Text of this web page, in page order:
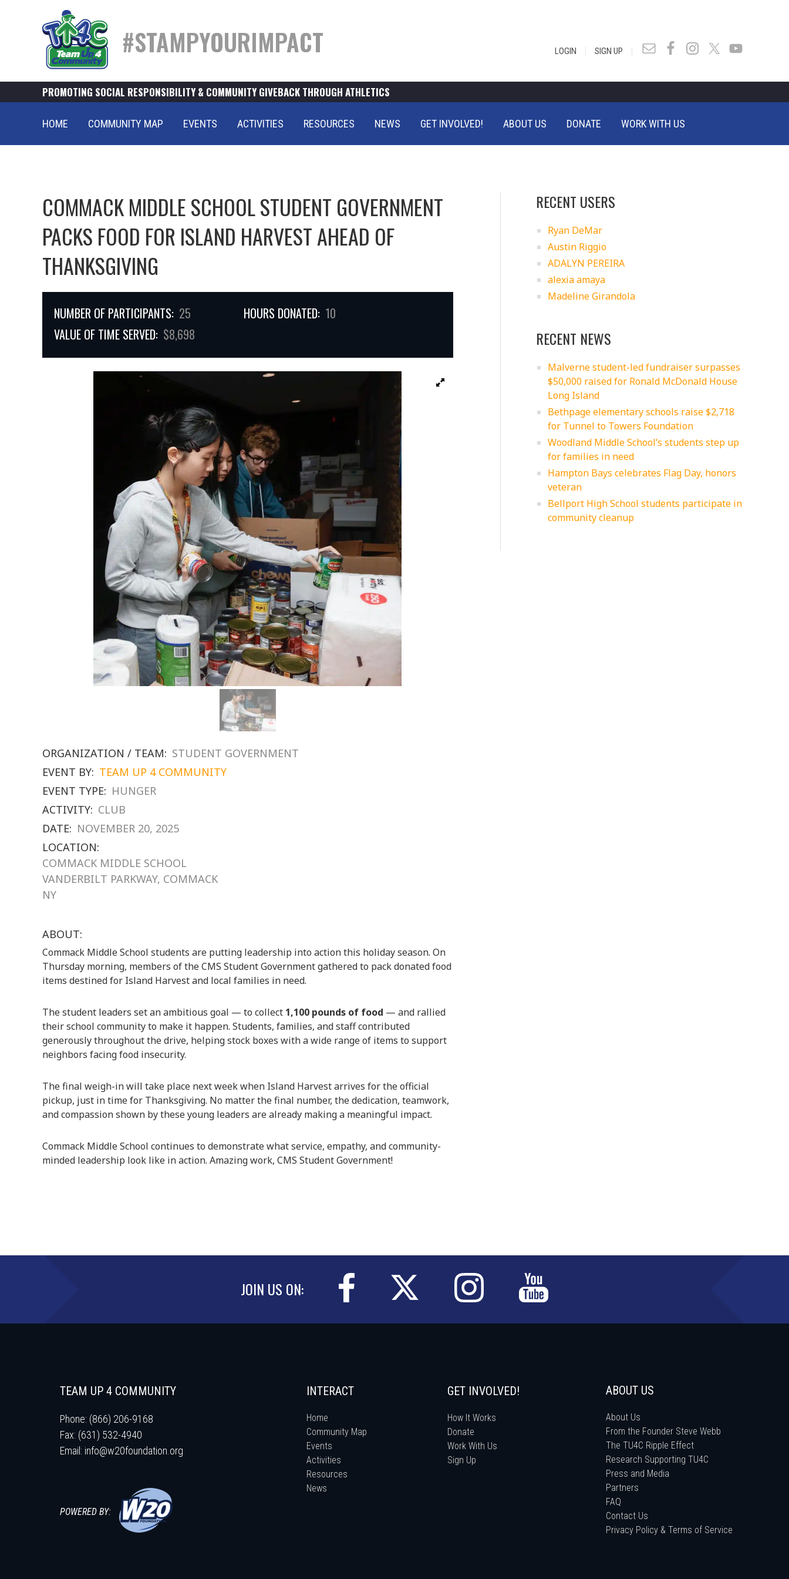
LOGIN | SIGN UP |
#STAMPYOURIMPACT
PROMOTING SOCIAL RESPONSIBILITY & COMMUNITY GIVEBACK THROUGH ATHLETICS
HOME COMMUNITY MAP EVENTS ACTIVITIES RESOURCES NEWS GET INVOLVED! ABOUT US DONATE WORK WITH US
COMMACK MIDDLE SCHOOL STUDENT GOVERNMENT
PACKS FOOD FOR ISLAND HARVEST AHEAD OF
THANKSGIVING
NUMBER OF PARTICIPANTS: 25 HOURS DONATED: 10
VALUE OF TIME SERVED: $8,698
ORGANIZATION / TEAM: STUDENT GOVERNMENT
EVENT BY: TEAM UP 4 COMMUNITY
EVENT TYPE: HUNGER
ACTIVITY: CLUB
DATE: NOVEMBER 20, 2025
LOCATION:
COMMACK MIDDLE SCHOOL
VANDERBILT PARKWAY, COMMACK
NY
ABOUT:
Commack Middle School students are putting leadership into action this holiday season. On
Thursday morning, members of the CMS Student Government gathered to pack donated food
items destined for Island Harvest and local families in need.
The student leaders set an ambitious goal — to collect 1,100 pounds of food — and rallied
their school community to make it happen. Students, families, and staff contributed
generously throughout the drive, helping stock boxes with a wide range of items to support
neighbors facing food insecurity.
The final weigh-in will take place next week when Island Harvest arrives for the official
pickup, just in time for Thanksgiving. No matter the final number, the dedication, teamwork,
and compassion shown by these young leaders are already making a meaningful impact.
Commack Middle School continues to demonstrate what service, empathy, and community-
minded leadership look like in action. Amazing work, CMS Student Government!
RECENT USERS
Ryan DeMar
Austin Riggio
ADALYN PEREIRA
alexia amaya
Madeline Girandola
RECENT NEWS
Malverne student-led fundraiser surpasses
$50,000 raised for Ronald McDonald House
Long Island
Bethpage elementary schools raise $2,718
for Tunnel to Towers Foundation
Woodland Middle School’s students step up
for families in need
Hampton Bays celebrates Flag Day, honors
veteran
Bellport High School students participate in
community cleanup
JOIN US ON:
TEAM UP 4 COMMUNITY
Phone: (866) 206-9168
Fax: (631) 532-4940
Email: info@w20foundation.org
POWERED BY:
INTERACT
Home
Community Map
Events
Activities
Resources
News
GET INVOLVED!
How It Works
Donate
Work With Us
Sign Up
ABOUT US
About Us
From the Founder Steve Webb
The TU4C Ripple Effect
Research Supporting TU4C
Press and Media
Partners
FAQ
Contact Us
Privacy Policy & Terms of Service